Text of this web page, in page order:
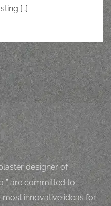
[…]
designer of
” are committed to
innovative ideas for